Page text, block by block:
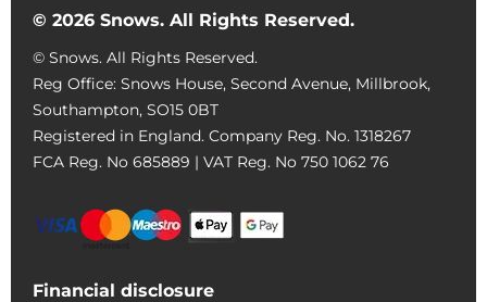
© 2026 Snows. All Rights Reserved.
© Snows. All Rights Reserved.
Reg Office: Snows House, Second Avenue, Millbrook,
Southampton, SO15 0BT
Registered in England. Company Reg. No. 1318267
FCA Reg. No 685889 | VAT Reg. No 750 1062 76
Financial disclosure